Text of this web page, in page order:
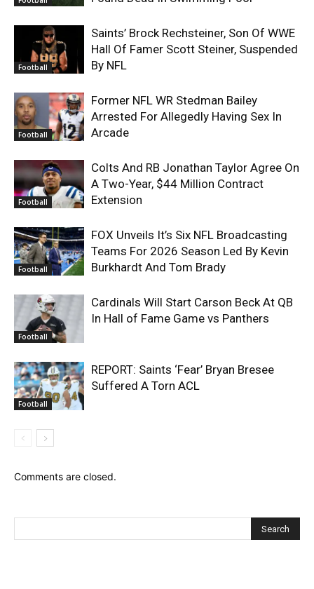
Football
Saints’ Brock Rechsteiner, Son Of WWE
Hall Of Famer Scott Steiner, Suspended
By NFL
Football
Former NFL WR Stedman Bailey
Arrested For Allegedly Having Sex In
Arcade
Football
Colts And RB Jonathan Taylor Agree On
A Two-Year, $44 Million Contract
Extension
Football
FOX Unveils It’s Six NFL Broadcasting
Teams For 2026 Season Led By Kevin
Burkhardt And Tom Brady
Football
Cardinals Will Start Carson Beck At QB
In Hall of Fame Game vs Panthers
Football
REPORT: Saints ‘Fear’ Bryan Bresee
Suffered A Torn ACL
Comments are closed.